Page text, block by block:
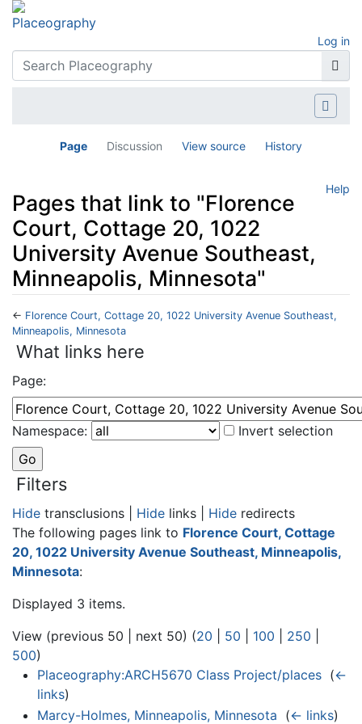
Log in
Page Discussion View source History
Help
Pages that link to "Florence
Court, Cottage 20, 1022
University Avenue Southeast,
Minneapolis, Minnesota"
← Florence Court, Cottage 20, 1022 University Avenue Southeast,
Minneapolis, Minnesota
Jump to: navigation,search
What links here
Page:
Namespace: Invert selection
Filters
Hide transclusions | Hide links | Hide redirects
The following pages link to Florence Court, Cottage
20, 1022 University Avenue Southeast, Minneapolis,
Minnesota:
Displayed 3 items.
View (previous 50 | next 50) (20 50 100 250
500)
Placeography:ARCH5670 Class Project/places‎ (←
links)
Marcy-Holmes, Minneapolis, Minnesota (← links)